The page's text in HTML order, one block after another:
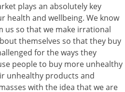
plays an absolutely key
health and wellbeing. We know
so that we make irrational
themselves so that they buy
for the ways they
people to buy more unhealthy
unhealthy products and
with the idea that we are